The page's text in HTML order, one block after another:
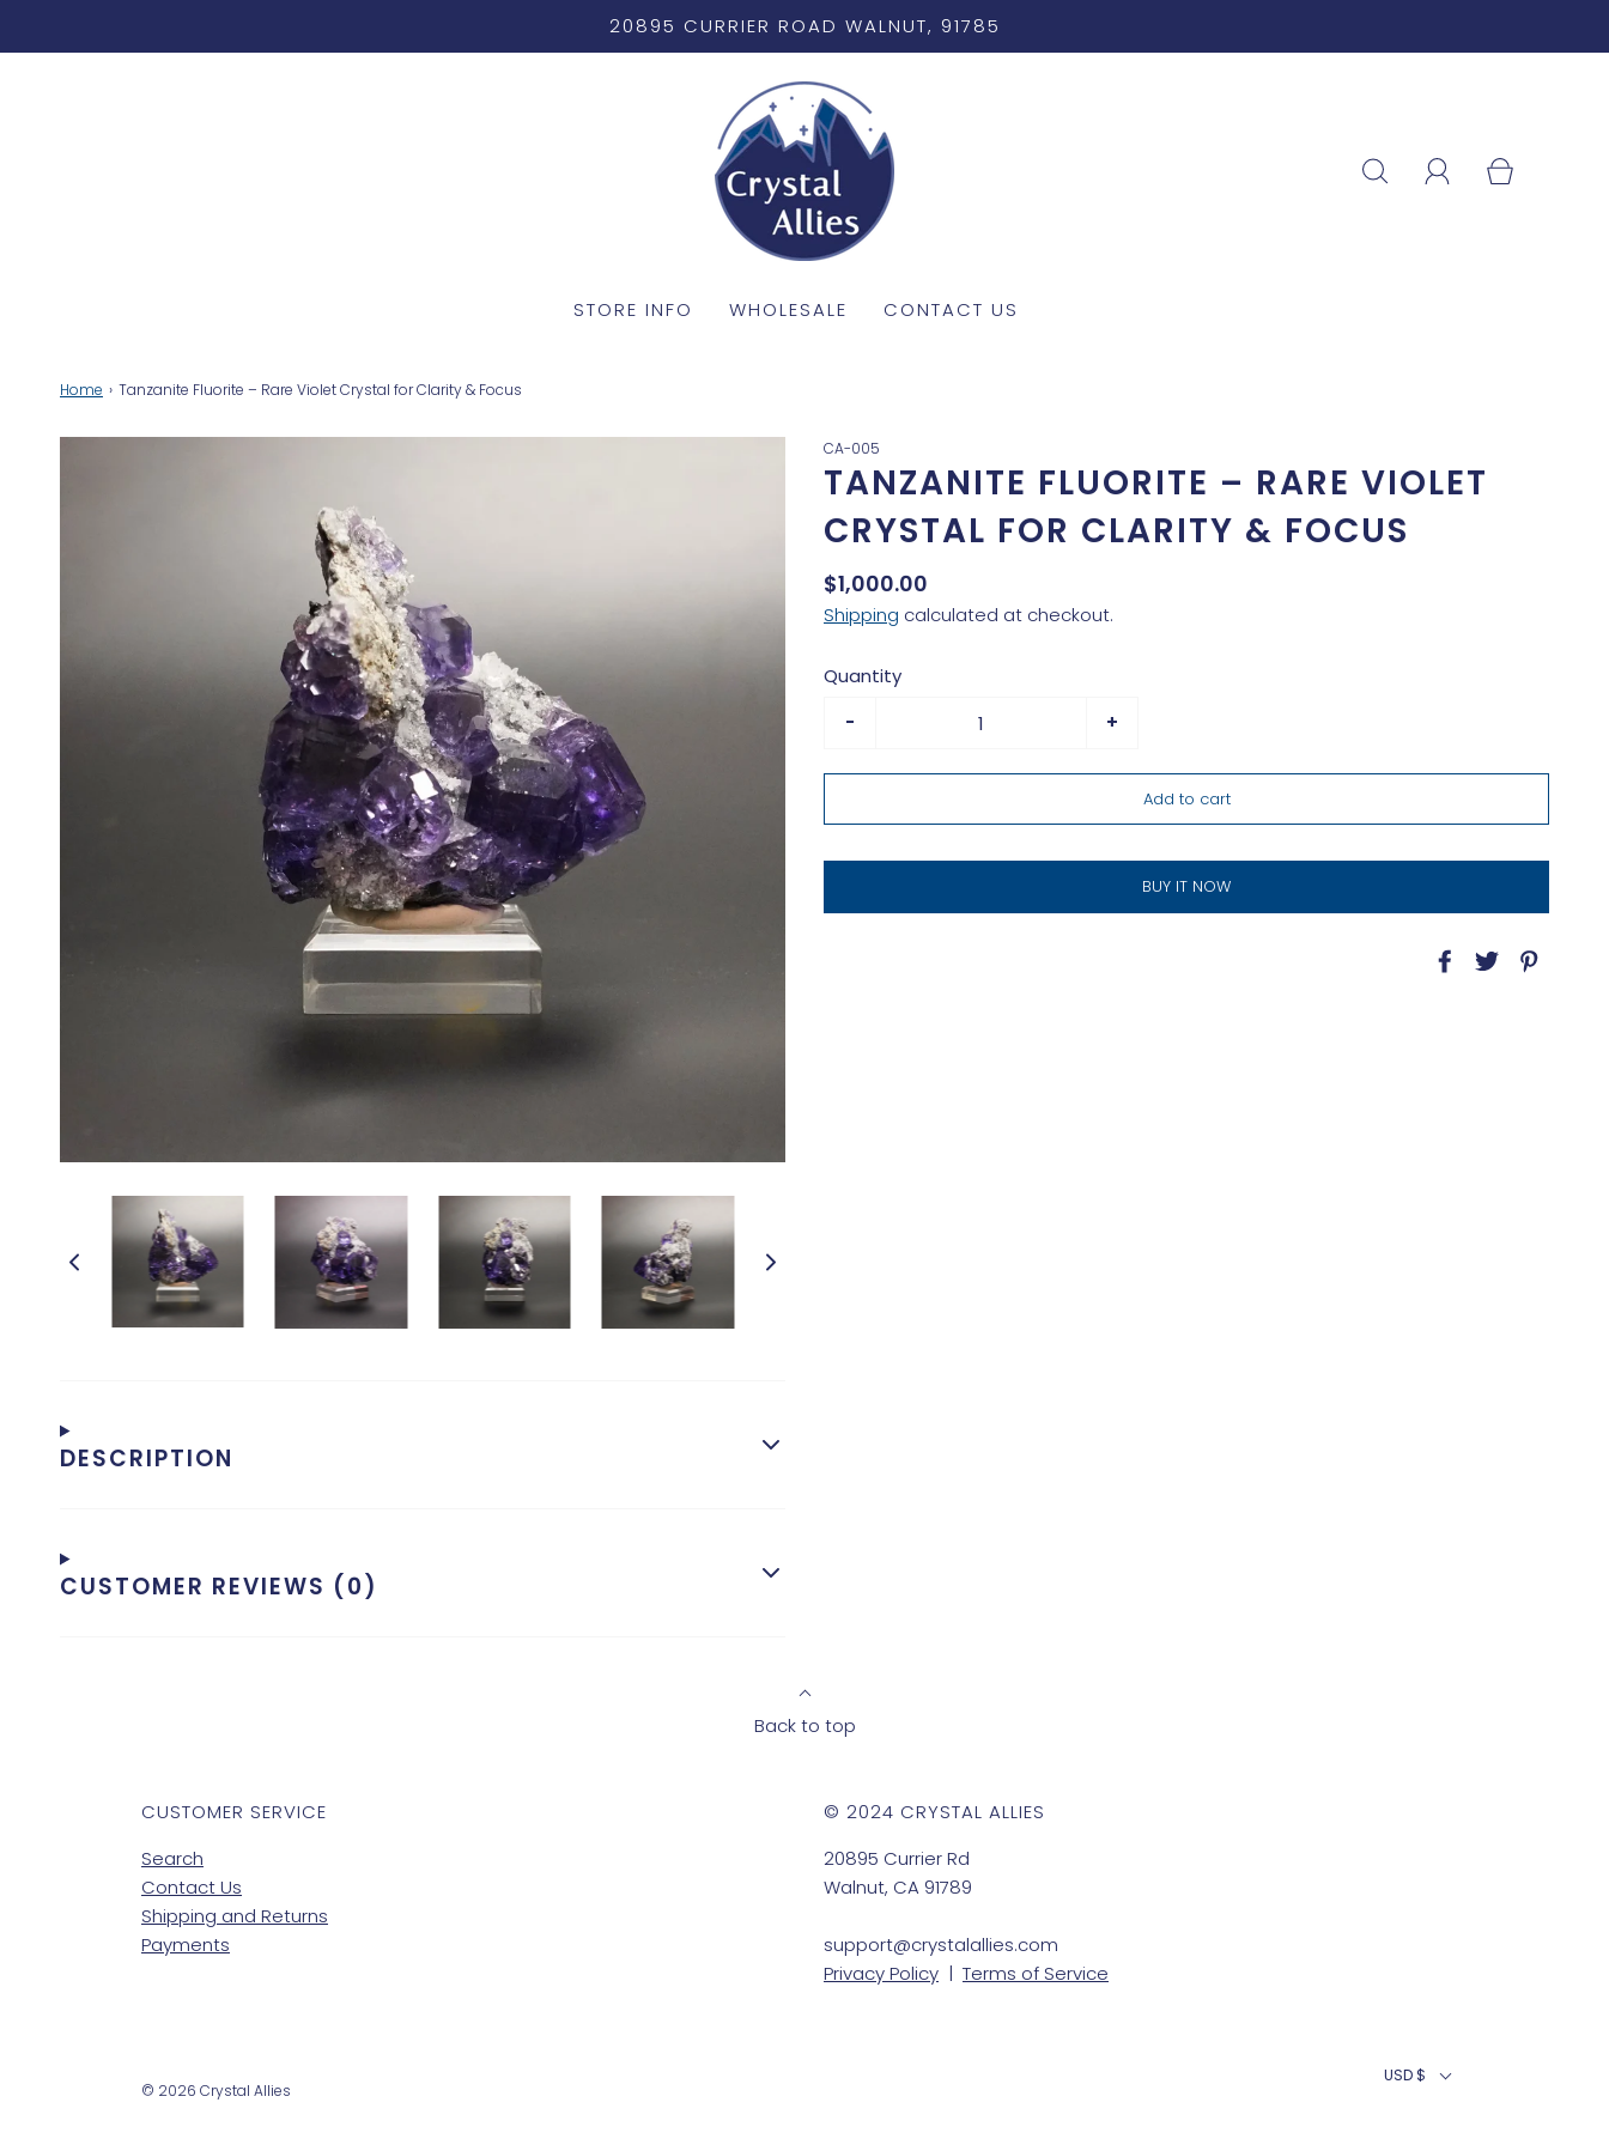
20895 CURRIER ROAD WALNUT, 91785
STORE INFO WHOLESALE CONTACT US
Home › Tanzanite Fluorite – Rare Violet Crystal for Clarity & Focus
CA-005
TANZANITE FLUORITE – RARE VIOLET
CRYSTAL FOR CLARITY & FOCUS
$1,000.00
Shipping calculated at checkout.
Quantity
-
+
Add to cart
BUY IT NOW
DESCRIPTION
CUSTOMER REVIEWS (0)
Back to top
CUSTOMER SERVICE
Search
Contact Us
Shipping and Returns
Payments
© 2024 CRYSTAL ALLIES
20895 Currier Rd
Walnut, CA 91789
support@crystalallies.com
Privacy Policy | Terms of Service
USD $
© 2026 Crystal Allies